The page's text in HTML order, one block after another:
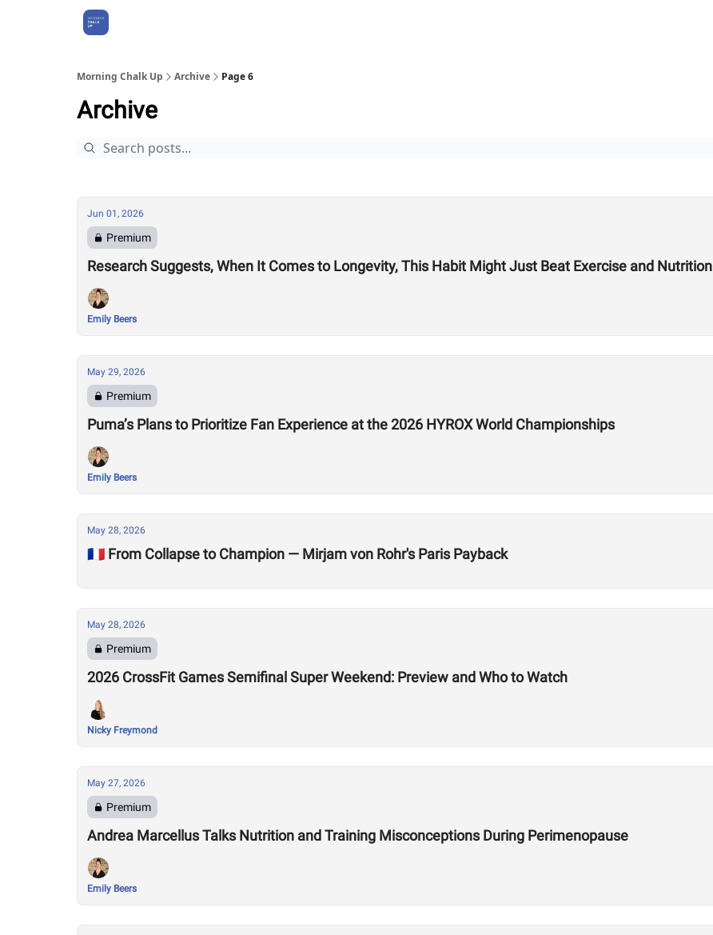
Morning Chalk Up Archive Page 6
Archive
Jun 01, 2026
Premium
Research Suggests, When It Comes to Longevity, This Habit Might Just Beat Exercise and Nutrition
Emily Beers
May 29, 2026
Premium
Puma’s Plans to Prioritize Fan Experience at the 2026 HYROX World Championships
Emily Beers
May 28, 2026
🇫🇷 From Collapse to Champion — Mirjam von Rohr's Paris Payback
May 28, 2026
Premium
2026 CrossFit Games Semifinal Super Weekend: Preview and Who to Watch
Nicky Freymond
May 27, 2026
Premium
Andrea Marcellus Talks Nutrition and Training Misconceptions During Perimenopause
Emily Beers